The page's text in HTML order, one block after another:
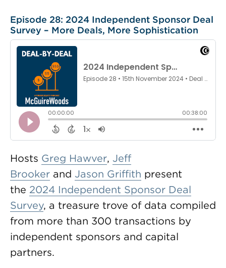
Episode 28: 2024 Independent Sponsor Deal
Survey – More Deals, More Sophistication
Hosts Greg Hawver, Jeff
Brooker and Jason Griffith present
the 2024 Independent Sponsor Deal
Survey, a treasure trove of data compiled
from more than 300 transactions by
independent sponsors and capital
partners.